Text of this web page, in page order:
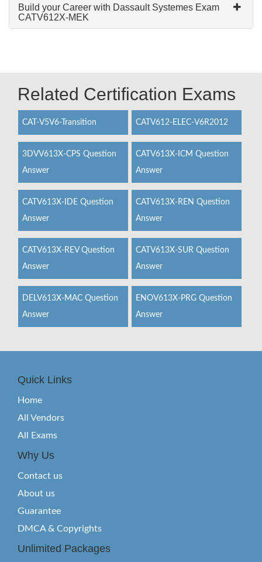
Build your Career with Dassault Systemes Exam
CATV612X-MEK
Related Certification Exams
CAT-V5V6-Transition CATV612-ELEC-V6R2012
3DVV613X-CPS Question
Answer
CATV613X-ICM Question
Answer
CATV613X-IDE Question
Answer
CATV613X-REN Question
Answer
CATV613X-REV Question
Answer
CATV613X-SUR Question
Answer
DELV613X-MAC Question
Answer
ENOV613X-PRG Question
Answer
Quick Links
Home
All Vendors
All Exams
Why Us
Contact us
About us
Guarantee
DMCA & Copyrights
Unlimited Packages